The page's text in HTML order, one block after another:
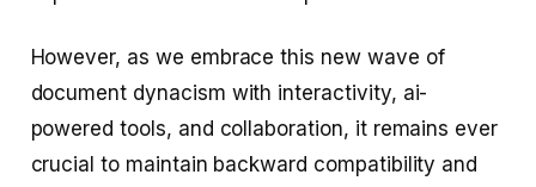
However, as we embrace this new wave of
document dynacism with interactivity, ai-
powered tools, and collaboration, it remains ever
crucial to maintain backward compatibility and